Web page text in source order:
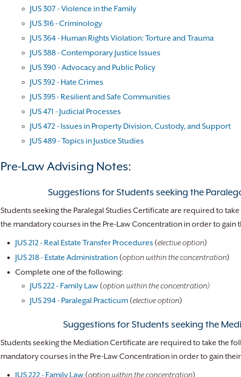
JUS 307 - Violence in the Family
JUS 316 - Criminology
JUS 364 - Human Rights Violation: Torture and Trauma
JUS 388 - Contemporary Justice Issues
JUS 390 - Advocacy and Public Policy
JUS 392 - Hate Crimes
JUS 395 - Resilient and Safe Communities
JUS 471 - Judicial Processes
JUS 472 - Issues in Property Division, Custody, and Support
JUS 489 - Topics in Justice Studies
Pre-Law Advising Notes:
Suggestions for Students seeking the
Students seeking the Paralegal Studies Certificate are required to
the mandatory courses in the Pre-Law Concentration in order to gain
JUS 212 - Real Estate Transfer Procedures (elective option)
JUS 218 - Estate Administration (option within the concentration)
Complete one of the following:
JUS 222 - Family Law (option within the concentration)
JUS 294 - Paralegal Practicum (elective option)
Suggestions for Students seeking the
Students seeking the Mediation Certificate are required to take the
mandatory courses in the Pre-Law Concentration in order to gain
JUS 222 - Family Law (option within the concentration)